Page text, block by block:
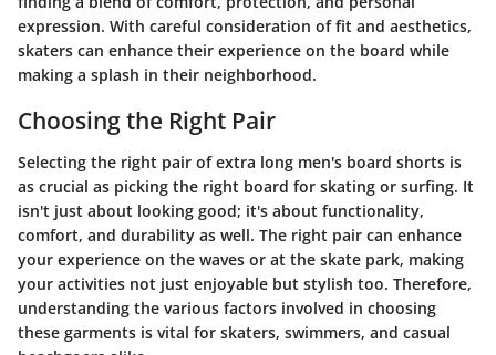
expression. With careful consideration of fit and aesthetics,
skaters can enhance their experience on the board while
making a splash in their neighborhood.
Choosing the Right Pair
Selecting the right pair of extra long men's board shorts is
as crucial as picking the right board for skating or surfing. It
isn't just about looking good; it's about functionality,
comfort, and durability as well. The right pair can enhance
your experience on the waves or at the skate park, making
your activities not just enjoyable but stylish too. Therefore,
understanding the various factors involved in choosing
these garments is vital for skaters, swimmers, and casual